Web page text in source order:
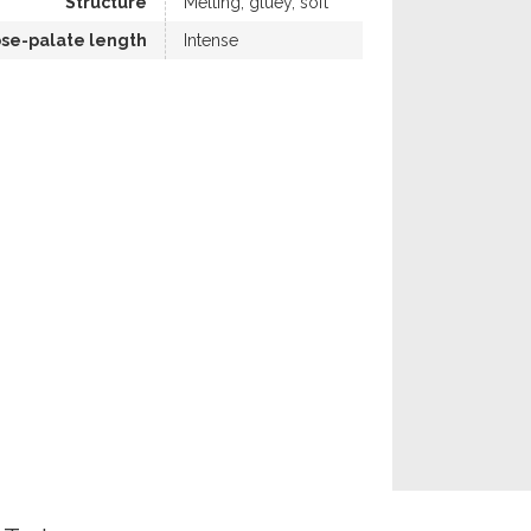
palate length
Intense